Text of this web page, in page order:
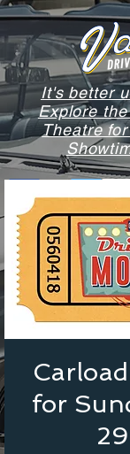
It's better
Explore
Theatre
for